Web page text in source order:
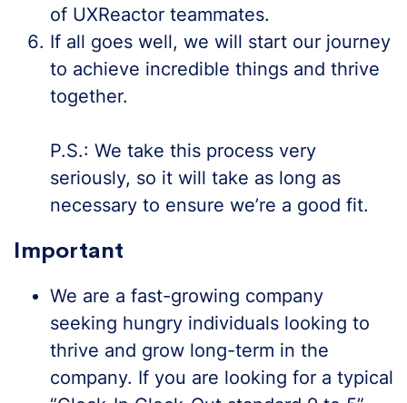
of UXReactor teammates.
If all goes well, we will start our journey
to achieve incredible things and thrive
together.
P.S.: We take this process very
seriously, so it will take as long as
necessary to ensure we’re a good fit.
Important
We are a fast-growing company
seeking hungry individuals looking to
thrive and grow long-term in the
company. If you are looking for a typical